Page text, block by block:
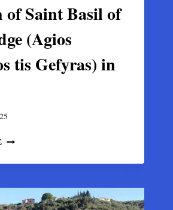
of Saint Basil of
(Agios
tis Gefyras) in
CHURCH
SAINT
OF
THE